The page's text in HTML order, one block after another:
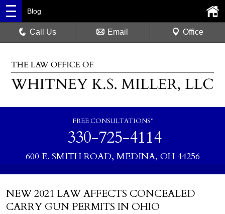
FREE CONSULTATIONS*
330-725-4114
600 E. SMITH ROAD, MEDINA, OH 44256
Blog
Call Us Email Office
NEW 2021 LAW AFFECTS CONCEALED
CARRY GUN PERMITS IN OHIO